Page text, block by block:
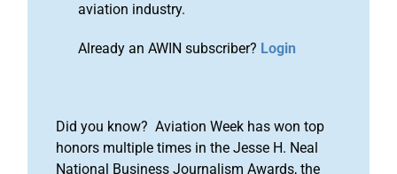
aviation industry.
Already an AWIN subscriber? Login
Did you know? Aviation Week has won top
honors multiple times in the Jesse H. Neal
National Business Journalism Awards, the